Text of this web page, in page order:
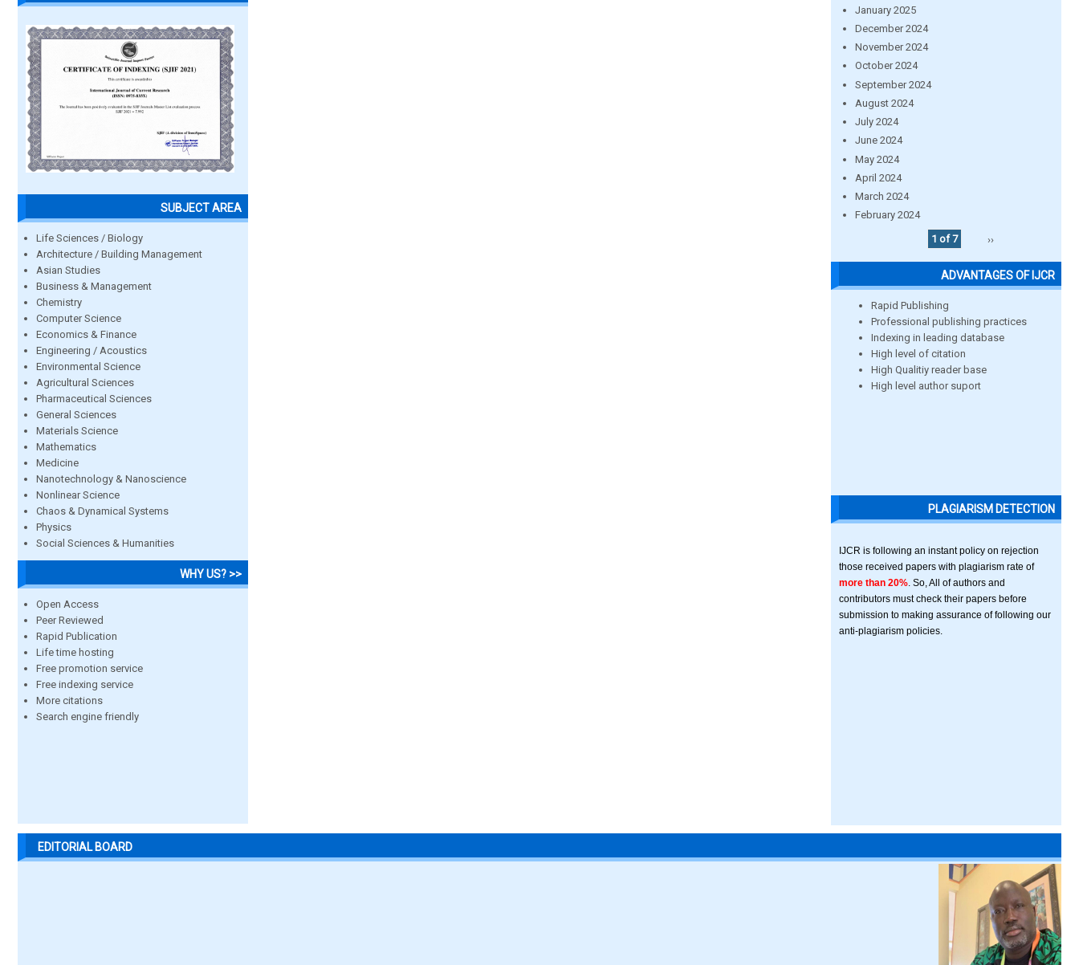
SUBJECT AREA
Life Sciences / Biology
Architecture / Building Management
Asian Studies
Business & Management
Chemistry
Computer Science
Economics & Finance
Engineering / Acoustics
Environmental Science
Agricultural Sciences
Pharmaceutical Sciences
General Sciences
Materials Science
Mathematics
Medicine
Nanotechnology & Nanoscience
Nonlinear Science
Chaos & Dynamical Systems
Physics
Social Sciences & Humanities
WHY US? >>
Open Access
Peer Reviewed
Rapid Publication
Life time hosting
Free promotion service
Free indexing service
More citations
Search engine friendly
January 2025
December 2024
November 2024
October 2024
September 2024
August 2024
July 2024
June 2024
May 2024
April 2024
March 2024
February 2024
1 of 7
››
ADVANTAGES OF IJCR
Rapid Publishing
Professional publishing practices
Indexing in leading database
High level of citation
High Qualitiy reader base
High level author suport
PLAGIARISM DETECTION
IJCR is following an instant policy on rejection
those received papers with plagiarism rate of
more than 20% . So, All of authors and
contributors must check their papers before
submission to making assurance of following our
anti-plagiarism policies.
EDITORIAL BOARD